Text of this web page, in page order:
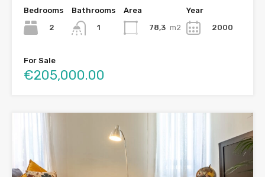
Bedrooms
2
Bathrooms
1
Area
78,3 m2
Year
2000
For Sale
€205,000.00